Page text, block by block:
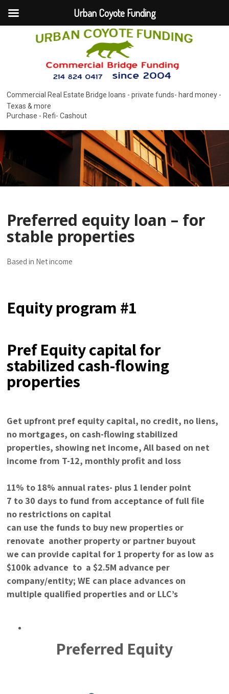
Commercial Real Estate Bridge loans - private funds- hard money -
Texas & more
Purchase - Refi- Cashout
Preferred equity loan – for
stable properties
Based in Net income
Equity program #1
Pref Equity capital for
stabilized cash-flowing
properties
Get upfront pref equity capital, no credit, no liens,
no mortgages, on cash-flowing stabilized
properties, showing net income, All based on net
income from T-12, monthly profit and loss
11% to 18% annual rates- plus 1 lender point
7 to 30 days to fund from acceptance of full file
no restrictions on capital
can use the funds to buy new properties or
renovate another property or partner buyout
we can provide capital for 1 property for as low as
$100k advance to a $2.5M advance per
company/entity; WE can place advances on
multiple qualified properties and or LLC’s
Preferred Equity
Urban Coyote Funding